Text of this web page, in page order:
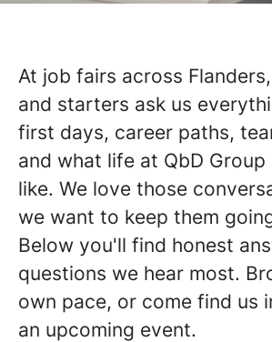
At job fairs across
and starters ask us
first days, career paths,
and what life at QbD Group
like. We love those
we want to keep them
Below you'll find honest
questions we hear most.
own pace, or come find us
an upcoming event.